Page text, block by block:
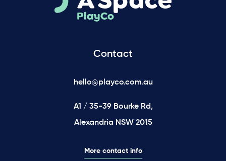
Contact
hello@playco.com.au
A1 / 35-39 Bourke Rd,
Alexandria NSW 2015
More contact info